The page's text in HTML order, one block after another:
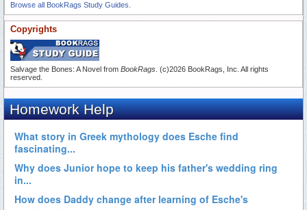
Browse all BookRags Study Guides.
Copyrights
Salvage the Bones: A Novel from BookRags . (c)2026 BookRags, Inc. All rights
reserved.